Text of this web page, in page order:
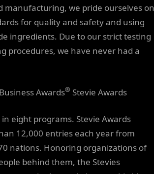
manufacturing, we pride ourselves on
for quality and safety and using
ingredients. Due to our strict testing
procedures, we have never had a
Awards® Stevie Awards
eight programs. Stevie Awards
12,000 entries each year from
nations. Honoring organizations of
behind them, the Stevies